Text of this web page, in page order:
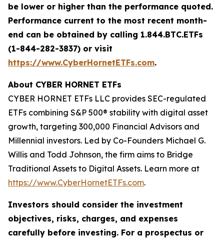
be lower or higher than the performance quoted.
Performance current to the most recent month-
end can be obtained by calling 1.844.BTC.ETFs
(1-844-282-3837) or visit
https://www.CyberHornetETFs.com.
About CYBER HORNET ETFs
CYBER HORNET ETFs LLC provides SEC-regulated
ETFs combining S&P 500® stability with digital asset
growth, targeting 300,000 Financial Advisors and
Millennial investors. Led by Co-Founders Michael G.
Willis and Todd Johnson, the firm aims to Bridge
Traditional Assets to Digital Assets. Learn more at
https://www.CyberHornetETFs.com.
Investors should consider the investment
objectives, risks, charges, and expenses
carefully before investing. For a prospectus or